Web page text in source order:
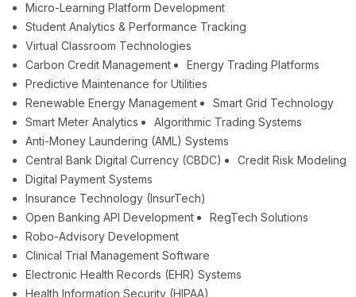
Micro-Learning Platform Development
Student Analytics & Performance Tracking
Virtual Classroom Technologies
Carbon Credit Management
Energy Trading Platforms
Predictive Maintenance for Utilities
Renewable Energy Management
Smart Grid Technology
Smart Meter Analytics
Algorithmic Trading Systems
Anti-Money Laundering (AML) Systems
Central Bank Digital Currency (CBDC)
Credit Risk Modeling
Digital Payment Systems
Insurance Technology (InsurTech)
Open Banking API Development
RegTech Solutions
Robo-Advisory Development
Clinical Trial Management Software
Electronic Health Records (EHR) Systems
Health Information Security (HIPAA)